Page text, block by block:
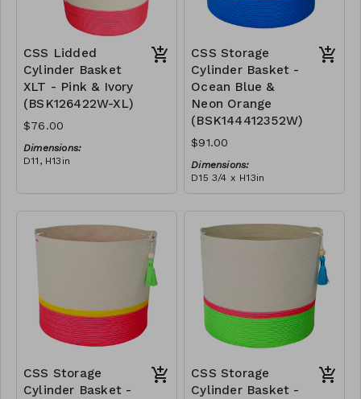
CSS Lidded
Cylinder Basket
XLT - Pink & Ivory
(BSK126422W-XL)
$76.00
Dimensions:
D11, H13in
XL - $217
CSS Storage
Cylinder Basket -
Ocean Blue &
Neon Orange
(BSK144412352W)
$91.00
Dimensions:
D15 3/4 x H13in
rope, block design, yellow
tassel
RRP (excl tax):
$260
CSS Storage
Cylinder Basket -
CSS Storage
Cylinder Basket -